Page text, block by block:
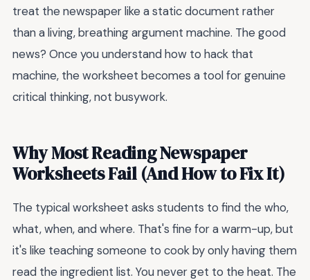
treat the newspaper like a static document rather
than a living, breathing argument machine. The good
news? Once you understand how to hack that
machine, the worksheet becomes a tool for genuine
critical thinking, not busywork.
Why Most Reading Newspaper
Worksheets Fail (And How to Fix It)
The typical worksheet asks students to find the who,
what, when, and where. That's fine for a warm-up, but
it's like teaching someone to cook by only having them
read the ingredient list. You never get to the heat. The